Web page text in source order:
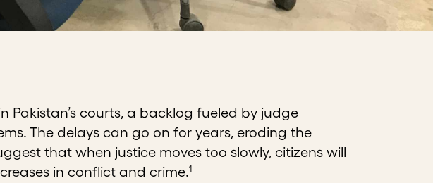
Pakistan’s courts, a backlog fueled by judge
The delays can go on for years, eroding the
that when justice moves too slowly, citizens will
in conflict and crime.1